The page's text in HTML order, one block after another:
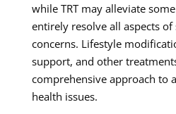
while TRT may alleviate
entirely resolve all aspects of
concerns. Lifestyle
support, and other
comprehensive approach to
health issues.